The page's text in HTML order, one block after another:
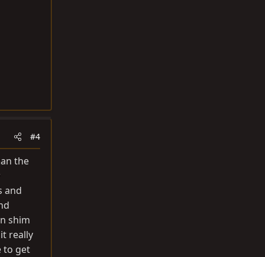
#4
the
and
shim
really
to get